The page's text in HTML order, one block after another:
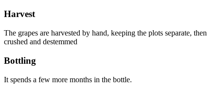
Harvest
The grapes are harvested by hand, keeping the plots separate, then
crushed and destemmed
Bottling
It spends a few more months in the bottle.